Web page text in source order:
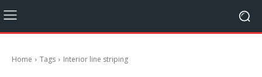
Home Tags Interior line striping